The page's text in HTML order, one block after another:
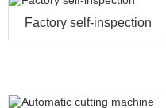
Factory self-inspection